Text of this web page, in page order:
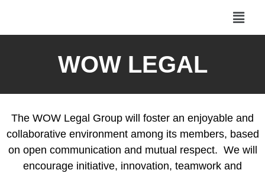
WOW LEGAL
The WOW Legal Group will foster an enjoyable and
collaborative environment among its members, based
on open communication and mutual respect. We will
encourage initiative, innovation, teamwork and